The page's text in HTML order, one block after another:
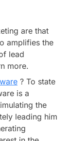
are that
amplifies the
lead
more.
? To state
is a
the
leading him